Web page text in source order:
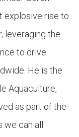
explosive rise to
leveraging the
to drive
He is the
Aquaculture,
as part of the
can all